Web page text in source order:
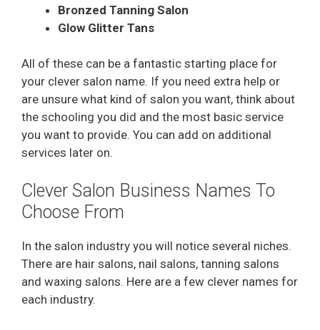
Bronzed Tanning Salon
Glow Glitter Tans
All of these can be a fantastic starting place for
your clever salon name. If you need extra help or
are unsure what kind of salon you want, think about
the schooling you did and the most basic service
you want to provide. You can add on additional
services later on.
Clever Salon Business Names To
Choose From
In the salon industry you will notice several niches.
There are hair salons, nail salons, tanning salons
and waxing salons. Here are a few clever names for
each industry.